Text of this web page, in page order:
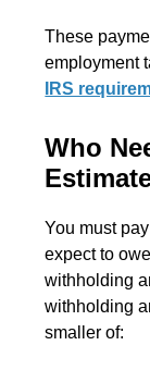
These
employment
IRS
Who
You must
expect to
withholding
withholding
smaller of: